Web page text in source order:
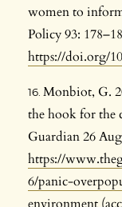
women to
Policy 93:
https://doi.org/
Monbiot, G.
the hook for the
Guardian 26
https://
6/panic-
environment